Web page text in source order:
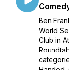
Ben
World
Club in